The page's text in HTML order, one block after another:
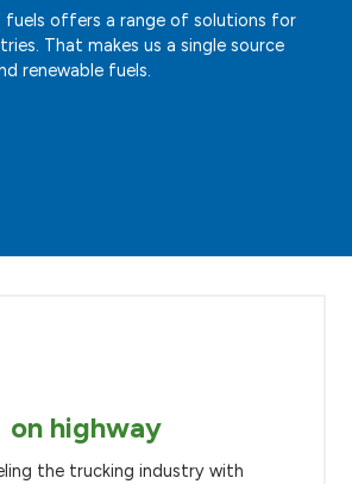
offers a range of solutions for
That makes us a single source
renewable fuels.
on highway
the trucking industry with